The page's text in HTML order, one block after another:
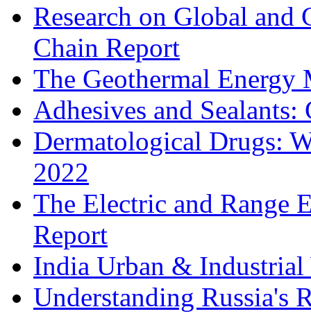
Research on Global
Chain Report
The Geothermal Energy
Adhesives and
Dermatological Drugs:
2022
The Electric and Range
Report
India Urban & Industrial
Understanding Russia's